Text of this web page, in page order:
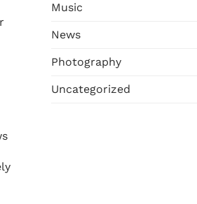
Music
News
Photography
Uncategorized